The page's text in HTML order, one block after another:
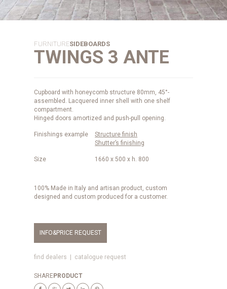
FURNITURESIDEBOARDS
TWINGS 3 ANTE
Cupboard with honeycomb structure 80mm, 45°-
assembled. Lacquered inner shell with one shelf
compartment.
Hinged doors amortized and push-pull opening.
Finishings example
Structure finish
Shutter’s finishing
Size 1660 x 500 x h. 800
100% Made in Italy and artisan product, custom
designed and custom produced for a customer.
INFO&PRICE REQUEST
find dealers catalogue request
SHAREPRODUCT